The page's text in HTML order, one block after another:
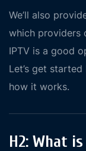
We’ll also
which providers
IPTV is a good
Let’s get
how it works.
H2: What